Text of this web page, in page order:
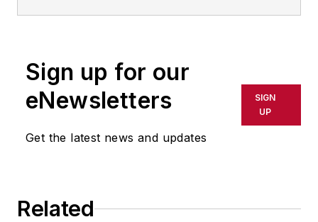
Sign up for our
eNewsletters
Get the latest news and updates
SIGN
UP
Related